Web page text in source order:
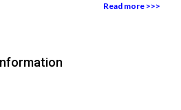
Read more >>>